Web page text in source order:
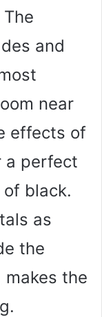
and
near
effects of
a perfect
black.
as
the
the